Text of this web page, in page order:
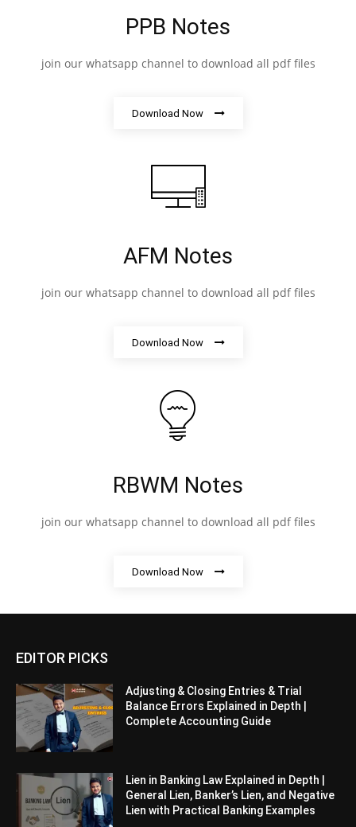
PPB Notes
join our whatsapp channel to download all pdf files
Download Now
AFM Notes
join our whatsapp channel to download all pdf files
Download Now
RBWM Notes
join our whatsapp channel to download all pdf files
Download Now
EDITOR PICKS
Adjusting & Closing Entries & Trial
Balance Errors Explained in Depth |
Complete Accounting Guide
Lien in Banking Law Explained in Depth |
General Lien, Banker’s Lien, and Negative
Lien with Practical Banking Examples